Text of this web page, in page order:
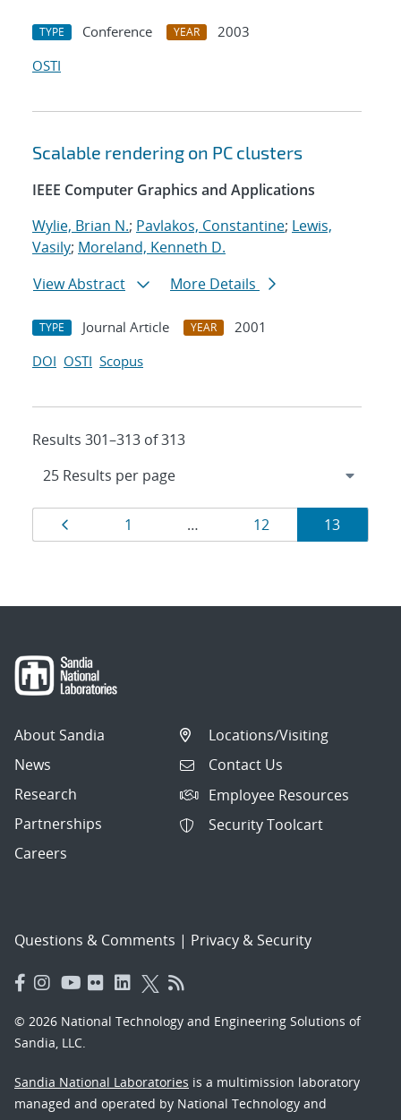
TYPE Conference YEAR
2003
OSTI
Scalable rendering on PC clusters
IEEE Computer Graphics and Applications
Wylie, Brian N.; Pavlakos, Constantine; Lewis,
Vasily; Moreland, Kenneth D.
View Abstract
More Details
TYPE Journal Article YEAR
2001
DOI OSTI Scopus
Results 301–313 of 313
Results
navigation
Page
1 … Page
12 Page
13
About Sandia
News
Research
Partnerships
Careers
Locations/Visiting
Contact Us
Employee Resources
Security Toolcart
Questions & Comments | Privacy & Security
© 2026 National Technology and Engineering Solutions of
Sandia, LLC.
Sandia National Laboratories is a multimission laboratory
managed and operated by National Technology and